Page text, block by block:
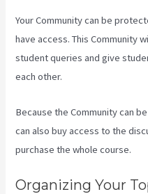
Your Community can be
have access. This Community
student queries and give
each other.
Because the Community can
can also buy access to the
purchase the whole course.
Organizing Your